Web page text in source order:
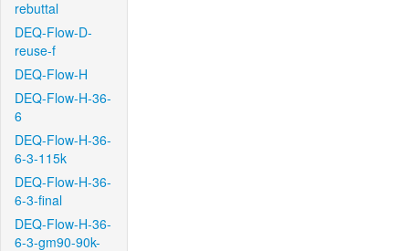
rebuttal
DEQ-Flow-D-
reuse-f
DEQ-Flow-H
DEQ-Flow-H-36-
6
DEQ-Flow-H-36-
6-3-115k
DEQ-Flow-H-36-
6-3-final
DEQ-Flow-H-36-
6-3-gm90-90k-